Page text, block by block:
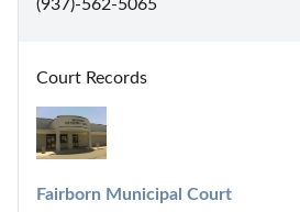
(937)-562-5065
Court Records
Fairborn Municipal Court